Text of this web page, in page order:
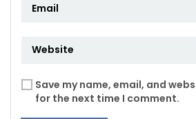
Save my name, email, and
for the next time I comment.